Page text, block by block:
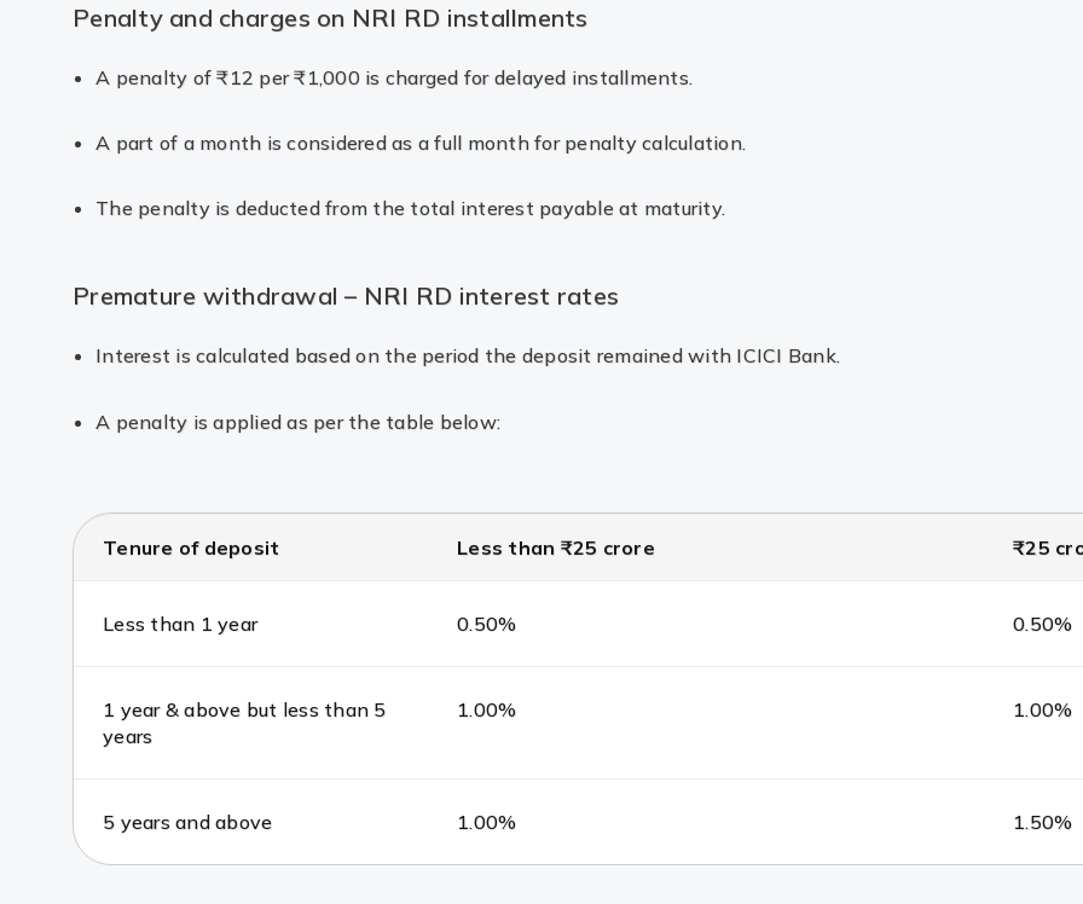
Penalty and charges on NRI RD installments
A penalty of ₹12 per ₹1,000 is charged for delayed installments.
A part of a month is considered as a full month for penalty calculation.
The penalty is deducted from the total interest payable at maturity.
Premature withdrawal – NRI RD interest rates
Interest is calculated based on the period the deposit remained with ICICI Bank.
A penalty is applied as per the table below:
Tenure of deposit Less than ₹25 crore ₹25
Less than 1 year 0.50% 0.50%
1 year & above but less than 5
years
1.00% 1.00%
5 years and above 1.00% 1.50%